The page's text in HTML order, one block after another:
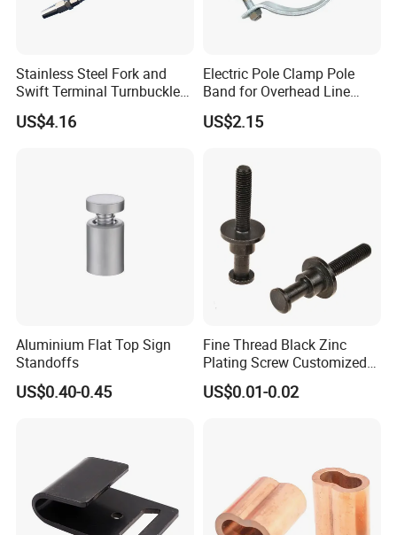
various sets of rings, D ring, master ring,
Corner code, expansion bolt, seismic support,
guardrail and other building materials.
container buttons, anchors, all kinds of
breeding equipment and other casting
Stainless Steel Fork and
Swift Terminal Turnbuckle
for Ropes and Chains
US$4.16
Electric Pole Clamp Pole
Band for Overhead Line
Fittings Manufacturer China
US$2.15
Aluminium Flat Top Sign
Standoffs
US$0.40-0.45
Fine Thread Black Zinc
Plating Screw Customized
Bolt
US$0.01-0.02